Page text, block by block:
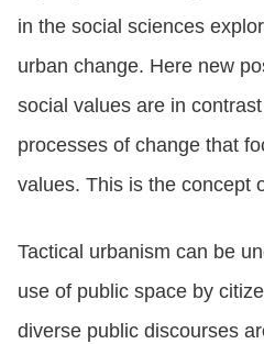
in the social sciences
urban change. Here new
social values are in
processes of change that
values. This is the concept
Tactical urbanism can be
use of public space by
diverse public discourses